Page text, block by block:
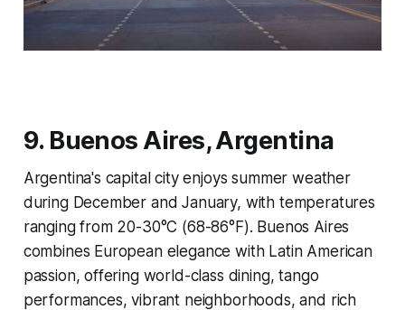
9. Buenos Aires, Argentina
Argentina's capital city enjoys summer weather
during December and January, with temperatures
ranging from 20-30°C (68-86°F). Buenos Aires
combines European elegance with Latin American
passion, offering world-class dining, tango
performances, vibrant neighborhoods, and rich